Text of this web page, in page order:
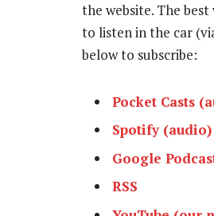
the website. The
to listen in the car
below to subscribe:
Pocket Casts
Spotify (audio)
Google
RSS